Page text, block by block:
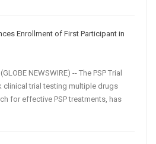
Enrollment of First Participant in
NEWSWIRE) -- The PSP Trial
clinical trial testing multiple drugs
for effective PSP treatments, has